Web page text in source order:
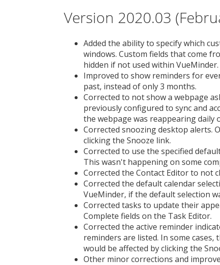
Version 2020.03
Added the ability to specify which
windows. Custom fields that come
hidden if not used within VueMinder.
Improved to show reminders for
past, instead of only 3 months.
Corrected to not show a webpage
previously configured to sync and
the webpage was reappearing daily
Corrected snoozing desktop alerts.
clicking the Snooze link.
Corrected to use the specified
This wasn't happening on some
Corrected the Contact Editor to not
Corrected the default calendar
VueMinder, if the default selection
Corrected tasks to update their
Complete fields on the Task Editor.
Corrected the active reminder
reminders are listed. In some
would be affected by clicking the
Other minor corrections and